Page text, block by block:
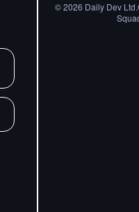
©2026 Daily Dev Ltd.